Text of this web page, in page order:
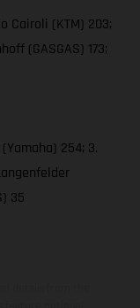
Cairoli (KTM) 203;
(GASGAS) 173;
254; 3.
35